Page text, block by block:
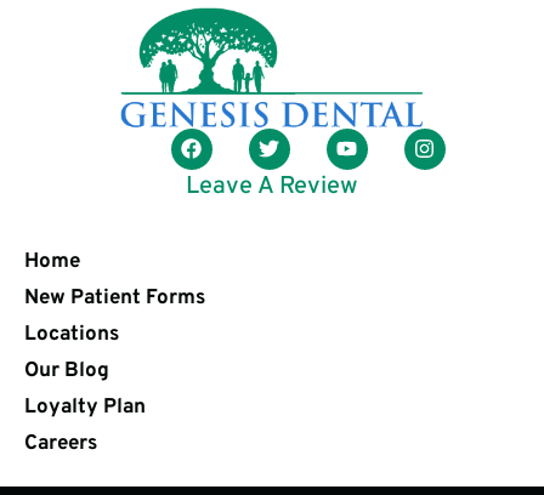
Leave A Review
Home
New Patient Forms
Locations
Our Blog
Loyalty Plan
Careers